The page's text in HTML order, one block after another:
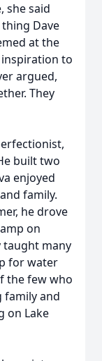
she said
Dave
at the
to
argued,
They
built two
enjoyed
family.
he drove
on
taught many
for water
the few who
family and
on Lake